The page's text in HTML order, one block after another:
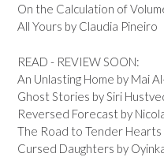
On the Calculation of
All Yours by Claudia Pineiro
READ - REVIEW SOON:
An Unlasting Home by Mai
Ghost Stories by Siri
Reversed Forecast by
The Road to Tender
Cursed Daughters by